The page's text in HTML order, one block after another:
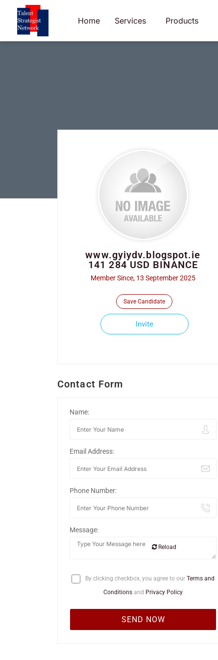
content
Home Services Products
www.gyiydv.blogspot.ie
141 284 USD BINANCE
Member Since, 13 September 2025
Save Candidate
Invite
Contact Form
Name:
Email Address:
Phone Number:
Message:
Reload
By clicking checkbox, you agree to our Terms and
Conditions and Privacy Policy